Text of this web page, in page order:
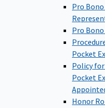
Pro
Pro
Pocket
Policy
Pocket
Honor